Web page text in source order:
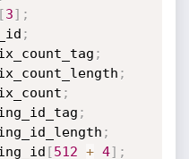
[3] ;
;
;
;
;
;
;
[512 + 4] ;